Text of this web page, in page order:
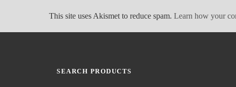
This site uses Akismet to reduce spam. Learn how your
SEARCH PRODUCTS